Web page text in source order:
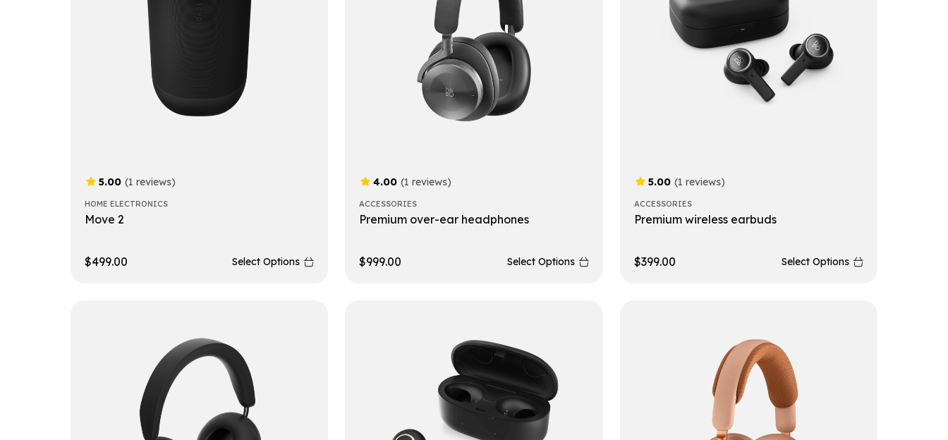
5.00 (1 reviews)
HOME ELECTRONICS
Move 2
$499.00 Select Options
4.00 (1 reviews)
ACCESSORIES
Premium over-ear headphones
$999.00 Select Options
5.00 (1 reviews)
ACCESSORIES
Premium wireless earbuds
$399.00 Select Options